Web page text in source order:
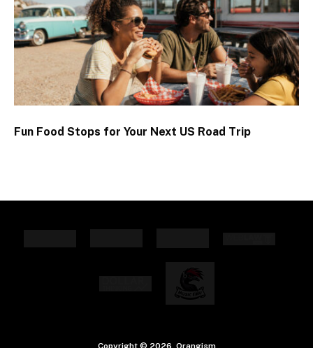
Fun Food Stops for Your Next US Road Trip
Copyright © 2026. Orangism